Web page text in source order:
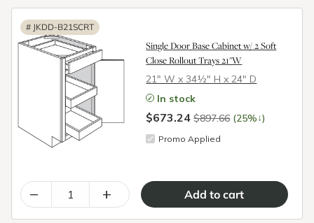
# JKDD-B21SCRT
Single Door Base Cabinet w/ 2 Soft
Close Rollout Trays 21"W
21″ W x 34½″ H x 24″ D
In stock
$673.24$897.66 (25%↓)
Promo Applied
– +